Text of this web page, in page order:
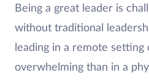
Being a great leader is
without traditional
leading in a remote setting
overwhelming than in a